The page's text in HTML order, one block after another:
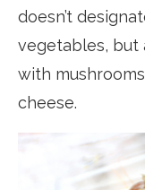
doesn’t
vegetables, but
with
cheese.